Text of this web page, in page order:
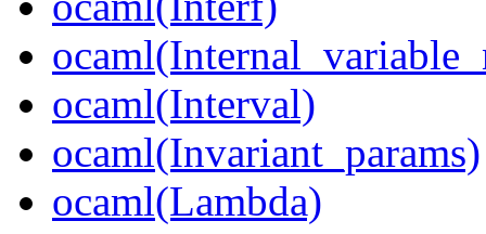
ocaml(Interval)
ocaml(Invariant_params)
ocaml(Lambda)